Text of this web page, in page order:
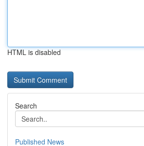
HTML is disabled
Search
Published News